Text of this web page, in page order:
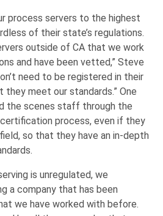
process servers to the highest
of their state’s regulations.
outside of CA that we work
and have been vetted,” Steve
need to be registered in their
meet our standards.” One
the scenes staff through the
process, even if they
so that they have an in-depth
is unregulated, we
a company that has been
we have worked with before.